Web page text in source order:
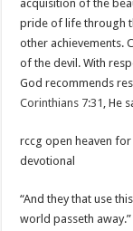
acquisition of the
pride of life through
other achievements.
of the devil. With
God recommends
Corinthians 7:31 , He
rccg open heaven
devotional
“And they that use
world passeth away.”